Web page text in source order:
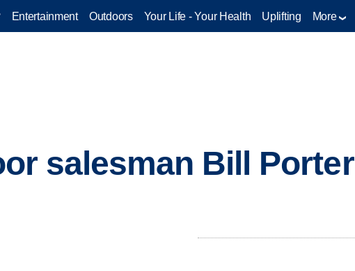
Entertainment Outdoors Your Life - Your Health Uplifting More
salesman Bill Porter